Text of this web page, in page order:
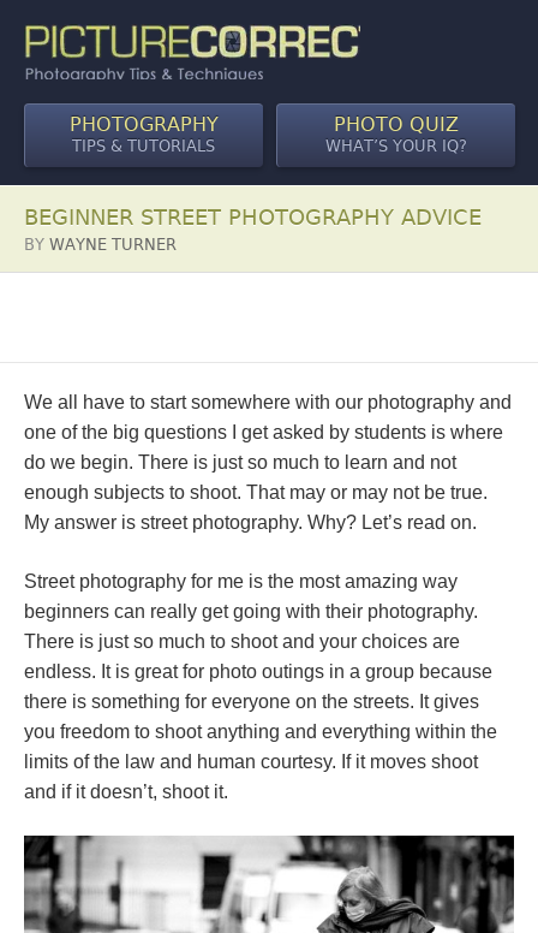
PHOTOGRAPHY
TIPS & TUTORIALS
PHOTO QUIZ
WHAT’S YOUR IQ?
BEGINNER STREET PHOTOGRAPHY ADVICE
BY WAYNE TURNER
We all have to start somewhere with our photography and
one of the big questions I get asked by students is where
do we begin. There is just so much to learn and not
enough subjects to shoot. That may or may not be true.
My answer is street photography. Why? Let’s read on.
Street photography for me is the most amazing way
beginners can really get going with their photography.
There is just so much to shoot and your choices are
endless. It is great for photo outings in a group because
there is something for everyone on the streets. It gives
you freedom to shoot anything and everything within the
limits of the law and human courtesy. If it moves shoot
and if it doesn’t, shoot it.